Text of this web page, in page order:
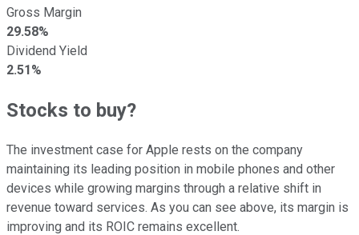
Gross Margin
29.58%
Dividend Yield
2.51%
Stocks to buy?
The investment case for Apple rests on the company
maintaining its leading position in mobile phones and other
devices while growing margins through a relative shift in
revenue toward services. As you can see above, its margin is
improving and its ROIC remains excellent.